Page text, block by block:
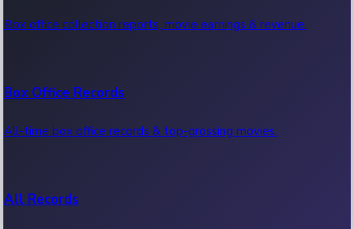
Box office collection reports, movie earnings & revenue.
Box Office Records
All-time box office records & top-grossing movies.
All Records